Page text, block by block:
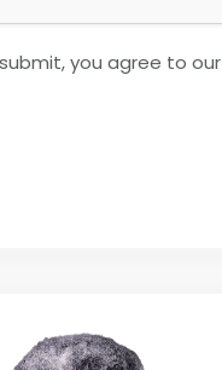
you agree to our